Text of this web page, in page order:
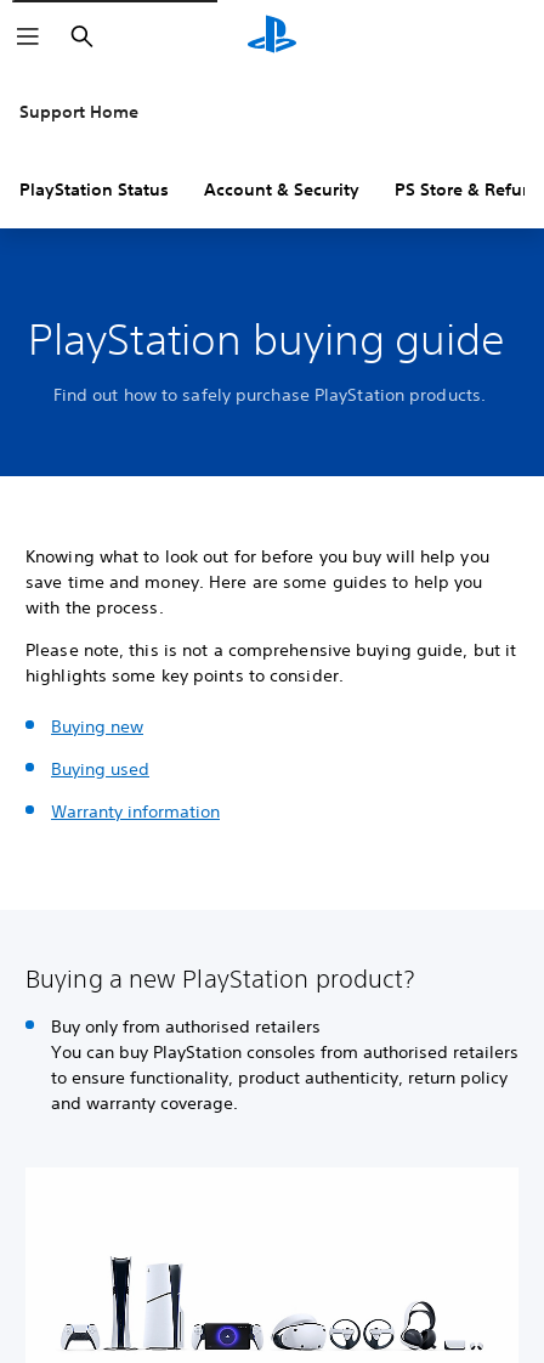
Search
Support Home
PlayStation Status Account & Security PS Store &
PlayStation buying guide
Find out how to safely purchase PlayStation products.
Knowing what to look out for before you buy will help you
save time and money. Here are some guides to help you
with the process.
Please note, this is not a comprehensive buying guide, but it
highlights some key points to consider.
Buying new
Buying used
Warranty information
Buying a new PlayStation product?
Buy only from authorised retailers
You can buy PlayStation consoles from authorised retailers
to ensure functionality, product authenticity, return policy
and warranty coverage.